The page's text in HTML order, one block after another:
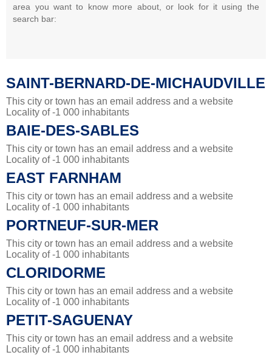
area you want to know more about, or look for it using the
search bar:
SAINT-BERNARD-DE-MICHAUDVILLE
This city or town has an email address and a website
Locality of -1 000 inhabitants
BAIE-DES-SABLES
This city or town has an email address and a website
Locality of -1 000 inhabitants
EAST FARNHAM
This city or town has an email address and a website
Locality of -1 000 inhabitants
PORTNEUF-SUR-MER
This city or town has an email address and a website
Locality of -1 000 inhabitants
CLORIDORME
This city or town has an email address and a website
Locality of -1 000 inhabitants
PETIT-SAGUENAY
This city or town has an email address and a website
Locality of -1 000 inhabitants